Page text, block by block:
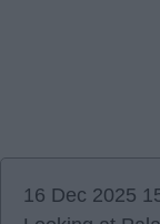
16 Dec 2025